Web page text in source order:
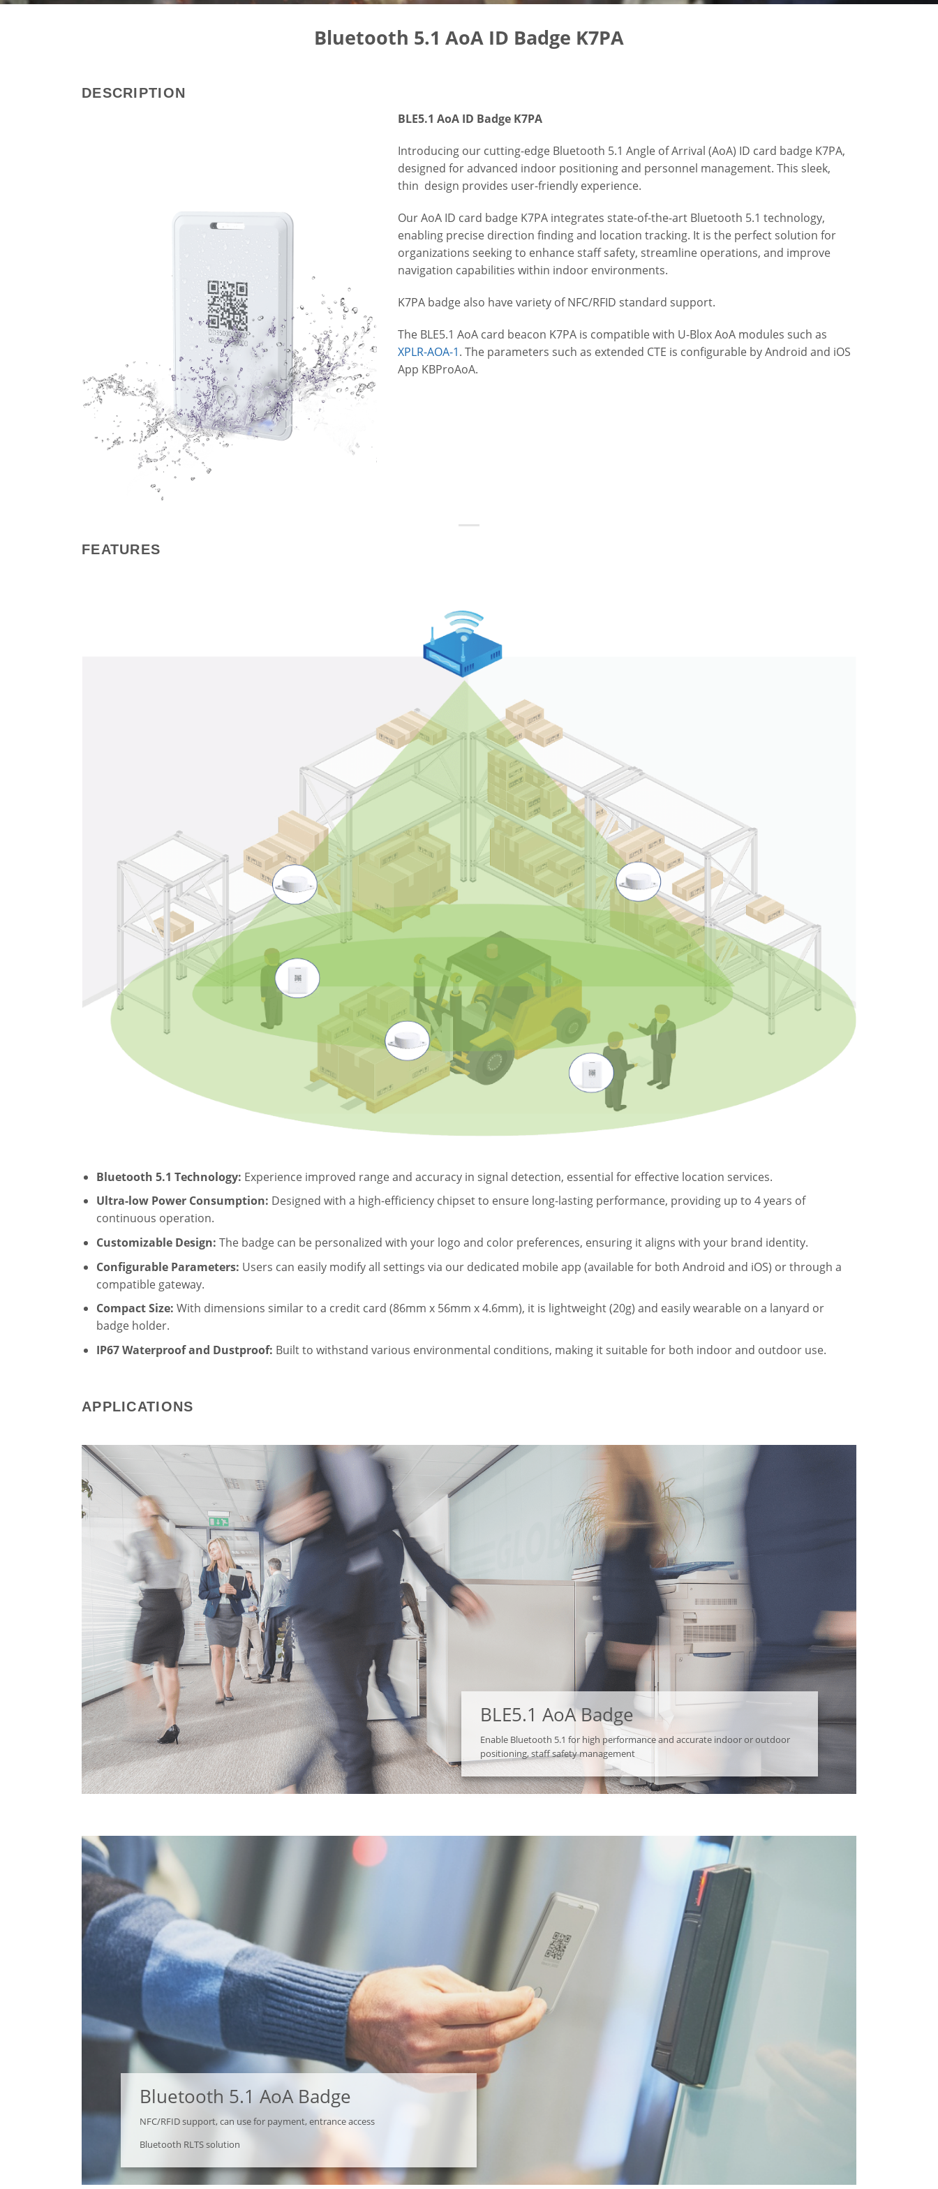
Bluetooth 5.1 AoA ID Badge K7PA
DESCRIPTION
BLE5.1 AoA ID Badge K7PA
Introducing our cutting-edge Bluetooth 5.1 Angle of Arrival (AoA) ID card badge K7PA,
designed for advanced indoor positioning and personnel management. This sleek,
thin design provides user-friendly experience.
Our AoA ID card badge K7PA integrates state-of-the-art Bluetooth 5.1 technology,
enabling precise direction finding and location tracking. It is the perfect solution for
organizations seeking to enhance staff safety, streamline operations, and improve
navigation capabilities within indoor environments.
K7PA badge also have variety of NFC/RFID standard support.
The BLE5.1 AoA card beacon K7PA is compatible with U-Blox AoA modules such as
XPLR-AOA-1. The parameters such as extended CTE is configurable by Android and iOS
App KBProAoA.
FEATURES
Bluetooth 5.1 Technology: Experience improved range and accuracy in signal detection, essential for effective location services.
Ultra-low Power Consumption: Designed with a high-efficiency chipset to ensure long-lasting performance, providing up to 4 years of
continuous operation.
Customizable Design: The badge can be personalized with your logo and color preferences, ensuring it aligns with your brand identity.
Configurable Parameters: Users can easily modify all settings via our dedicated mobile app (available for both Android and iOS) or through a
compatible gateway.
Compact Size: With dimensions similar to a credit card (86mm x 56mm x 4.6mm), it is lightweight (20g) and easily wearable on a lanyard or
badge holder.
IP67 Waterproof and Dustproof: Built to withstand various environmental conditions, making it suitable for both indoor and outdoor use.
APPLICATIONS
BLE5.1 AoA Badge
Enable Bluetooth 5.1 for high performance and accurate indoor or outdoor
positioning, staff safety management
Bluetooth 5.1 AoA Badge
NFC/RFID support, can use for payment, entrance access
Bluetooth RLTS solution